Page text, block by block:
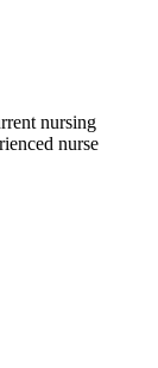
nursing
nurse